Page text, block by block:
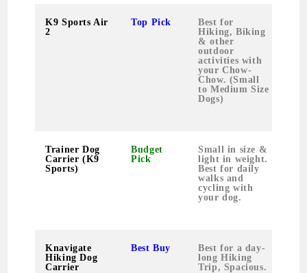
K9 Sports Air
2
Top Pick
Best for
Hiking, Biking
& other
outdoor
activities with
your Chow-
Chow. (Small
to Medium Size
Dogs)
Trainer Dog
Carrier (K9
Sports)
Budget
Pick
Small in size &
light in weight.
Best for daily
walks and
cycling with
your dog.
Knavigate
Hiking Dog
Carrier
Best Buy
Best for a day-
long Hiking
Trip, Spacious.